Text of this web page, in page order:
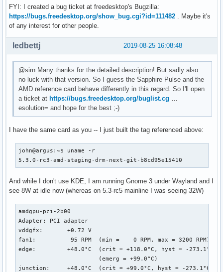
[  156.466479] amdgpu: [powerplay] failed send message:
[  158.679673] amdgpu: [powerplay] failed send message:
[  160.907929] amdgpu: [powerplay] failed send message:
[  165.346024] amdgpu: [powerplay] failed send message:
[  167.558322] amdgpu: [powerplay] failed send message:
[  169.791383] amdgpu: [powerplay] failed send message:
[  172.003757] amdgpu: [powerplay] failed send message:
FYI: I created a bug ticket at freedesktop's Bugzilla:
https://bugs.freedesktop.org/show_bug.cgi?id=111482 . Maybe it's
of any interest for other people.
2019-08-25 16:08:48
ledbettj
@sirn Many thanks for the detailed description! But sadly also
no luck with that version. So I guess the Sapphire Pulse and the
AMD reference card behave differently in this regard. So I'll open
a ticket at https://bugs.freedesktop.org/buglist.cg …
esolution= and hope for the best ;-)
I have the same card as you -- I just built the tag referenced above:
john@argus:~$ uname -r
5.3.0-rc3-amd-staging-drm-next-git-b8cd95e15410
And while I don't use KDE, I am running Gnome 3 under Wayland and I
see 8W at idle now (whereas on 5.3-rc5 mainline I was seeing 32W)
amdgpu-pci-2b00
Adapter: PCI adapter
vddgfx:       +0.72 V
fan1:          95 RPM  (min =    0 RPM, max = 3200 RPM)
edge:         +48.0°C  (crit = +118.0°C, hyst = -273.1°C)
                       (emerg = +99.0°C)
junction:     +48.0°C  (crit = +99.0°C, hyst = -273.1°C)